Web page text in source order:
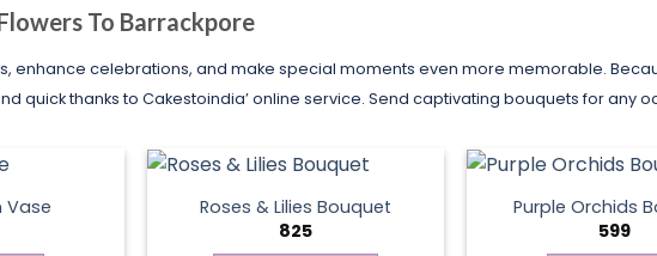
To Barrackpore
enhance celebrations, and make special moments even more memorable.
quick thanks to Cakestoindia’ online service. Send captivating bouquets for any
Vase
Roses & Lilies Bouquet
825
Purple Orchids
599